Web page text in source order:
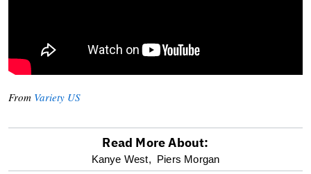
From Variety US
optional
Read More About:
Kanye West, Piers Morgan